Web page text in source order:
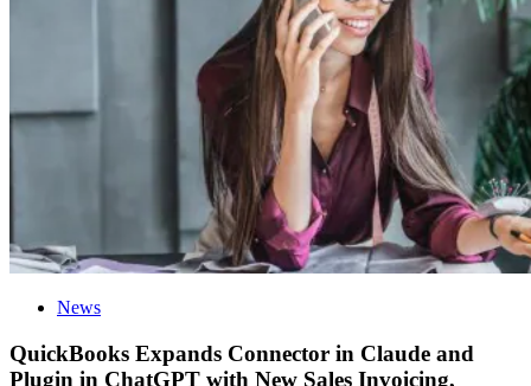
News
QuickBooks Expands Connector in Claude and
Plugin in ChatGPT with New Sales Invoicing,